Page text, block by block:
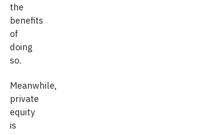
the
benefits
of
doing
so.
Meanwhile,
private
equity
is